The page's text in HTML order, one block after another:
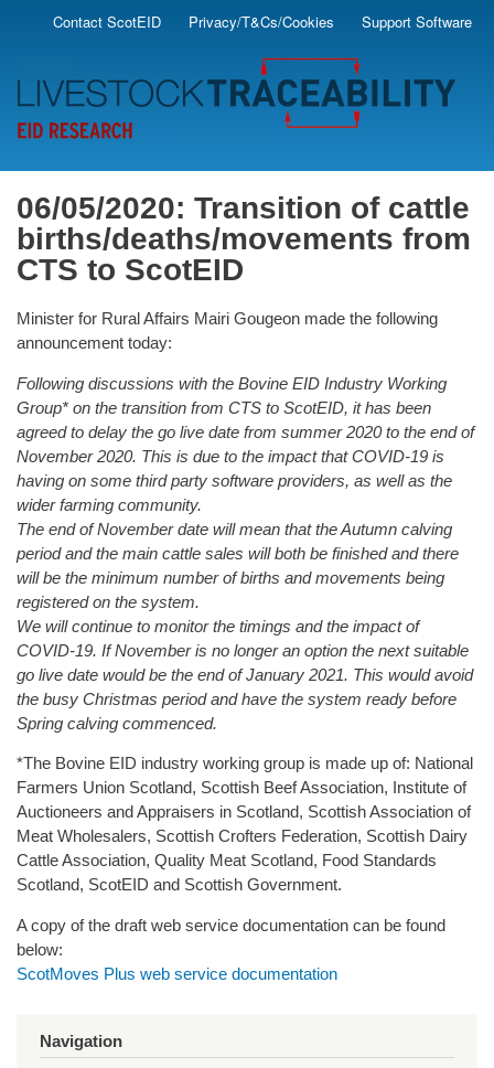
Skip
main
content
Secondary
Contact ScotEID Privacy/T&Cs/Cookies Support Software
06/05/2020: Transition of cattle
births/deaths/movements from
CTS to ScotEID
Minister for Rural Affairs Mairi Gougeon made the following
announcement today:
Following discussions with the Bovine EID Industry Working
Group* on the transition from CTS to ScotEID, it has been
agreed to delay the go live date from summer 2020 to the end of
November 2020. This is due to the impact that COVID-19 is
having on some third party software providers, as well as the
wider farming community.
The end of November date will mean that the Autumn calving
period and the main cattle sales will both be finished and there
will be the minimum number of births and movements being
registered on the system.
We will continue to monitor the timings and the impact of
COVID-19. If November is no longer an option the next suitable
go live date would be the end of January 2021. This would avoid
the busy Christmas period and have the system ready before
Spring calving commenced.
*The Bovine EID industry working group is made up of: National
Farmers Union Scotland, Scottish Beef Association, Institute of
Auctioneers and Appraisers in Scotland, Scottish Association of
Meat Wholesalers, Scottish Crofters Federation, Scottish Dairy
Cattle Association, Quality Meat Scotland, Food Standards
Scotland, ScotEID and Scottish Government.
A copy of the draft web service documentation can be found
below:
ScotMoves Plus web service documentation
Navigation